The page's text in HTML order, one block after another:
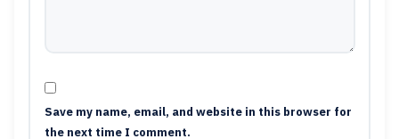
Save my name, email, and website in this browser for
the next time I comment.